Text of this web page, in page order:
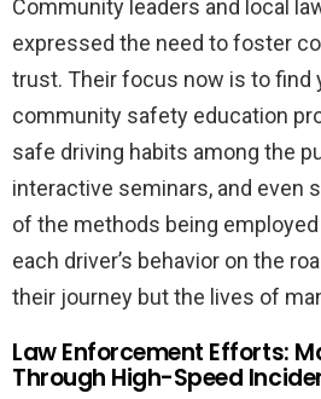
Community leaders and local
expressed the need to foster
trust. Their focus now is to find
community safety education
safe driving habits among the
interactive seminars, and even
of the methods being
each driver’s behavior on the
their journey but the lives of
Law Enforcement Efforts:
Through High-Speed